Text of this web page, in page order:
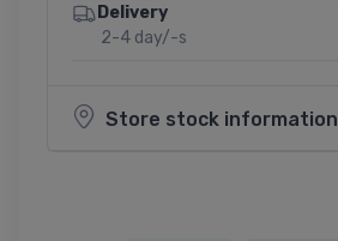
Delivery
2-4 day/-s
Store stock information